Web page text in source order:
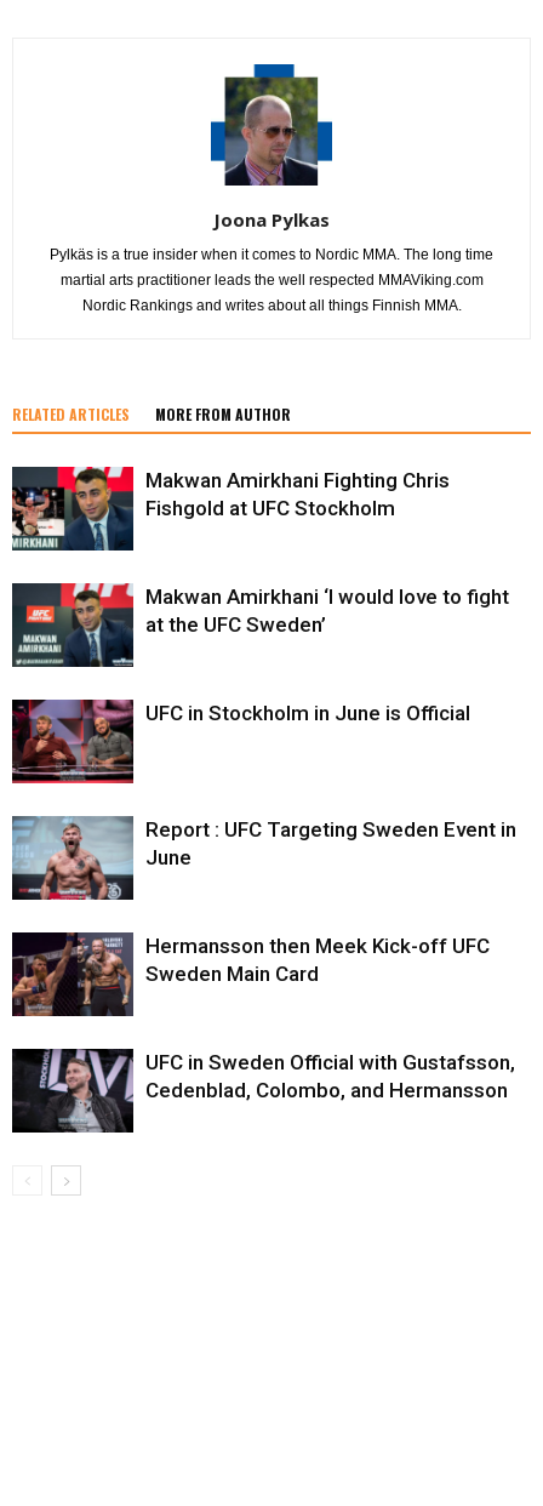
Joona Pylkas
Pylkäs is a true insider when it comes to Nordic MMA. The long time
martial arts practitioner leads the well respected MMAViking.com
Nordic Rankings and writes about all things Finnish MMA.
RELATED ARTICLES MORE FROM AUTHOR
Makwan Amirkhani Fighting Chris
Fishgold at UFC Stockholm
Makwan Amirkhani ‘I would love to fight
at the UFC Sweden’
UFC in Stockholm in June is Official
Report : UFC Targeting Sweden Event in
June
Hermansson then Meek Kick-off UFC
Sweden Main Card
UFC in Sweden Official with Gustafsson,
Cedenblad, Colombo, and Hermansson